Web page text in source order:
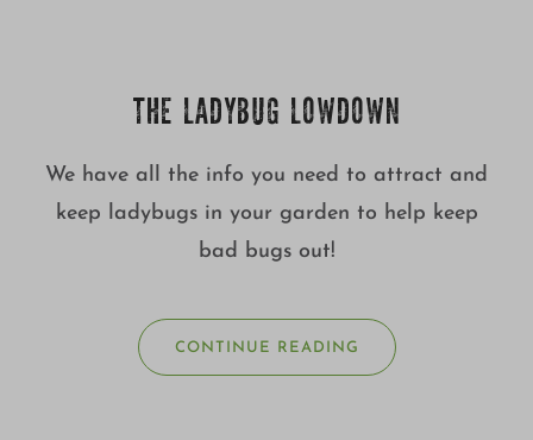
THE LADYBUG LOWDOWN
We have all the info you need to attract and
keep ladybugs in your garden to help keep
bad bugs out!
CONTINUE READING